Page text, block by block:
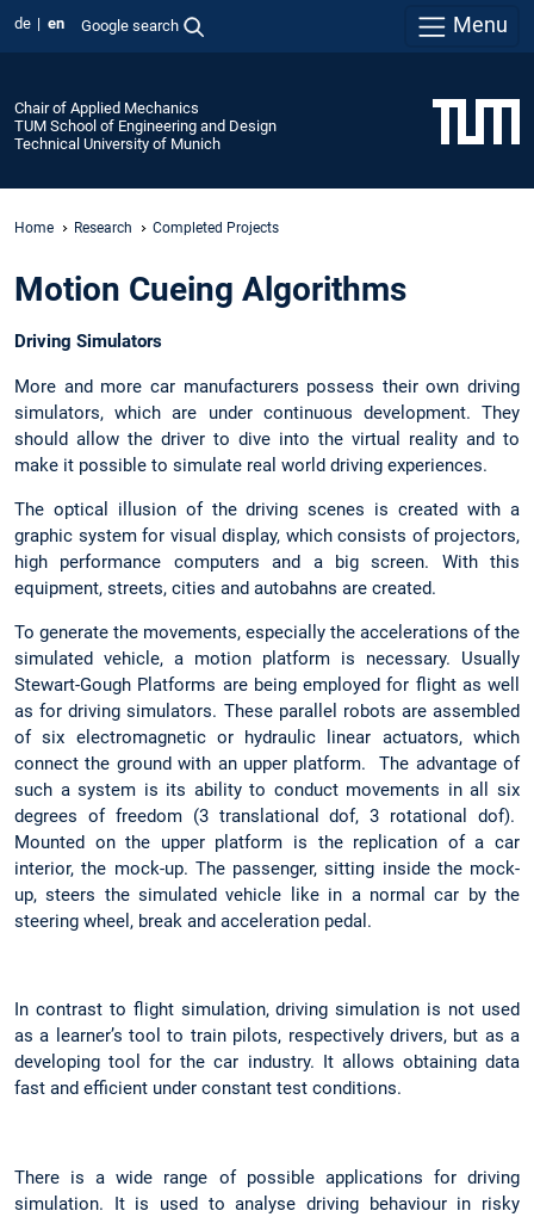
de en Google search Menu
Chair of Applied Mechanics
TUM School of Engineering and Design
Technical University of Munich
Home Research Completed Projects
Motion Cueing Algorithms
Driving Simulators
More and more car manufacturers possess their own driving
simulators, which are under continuous development. They
should allow the driver to dive into the virtual reality and to
make it possible to simulate real world driving experiences.
The optical illusion of the driving scenes is created with a
graphic system for visual display, which consists of projectors,
high performance computers and a big screen. With this
equipment, streets, cities and autobahns are created.
To generate the movements, especially the accelerations of the
simulated vehicle, a motion platform is necessary. Usually
Stewart-Gough Platforms are being employed for flight as well
as for driving simulators. These parallel robots are assembled
of six electromagnetic or hydraulic linear actuators, which
connect the ground with an upper platform. The advantage of
such a system is its ability to conduct movements in all six
degrees of freedom (3 translational dof, 3 rotational dof).
Mounted on the upper platform is the replication of a car
interior, the mock-up. The passenger, sitting inside the mock-
up, steers the simulated vehicle like in a normal car by the
steering wheel, break and acceleration pedal.
In contrast to flight simulation, driving simulation is not used
as a learner’s tool to train pilots, respectively drivers, but as a
developing tool for the car industry. It allows obtaining data
fast and efficient under constant test conditions.
There is a wide range of possible applications for driving
simulation. It is used to analyse driving behaviour in risky